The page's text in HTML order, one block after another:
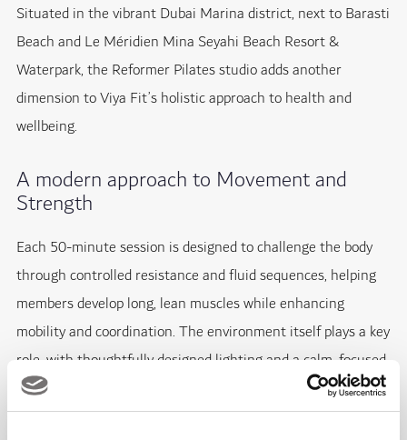
Situated in the vibrant Dubai Marina district, next to Barasti
Beach and Le Méridien Mina Seyahi Beach Resort &
Waterpark, the Reformer Pilates studio adds another
dimension to Viya Fit’s holistic approach to health and
wellbeing.
A modern approach to Movement and
Strength
Each 50-minute session is designed to challenge the body
through controlled resistance and fluid sequences, helping
members develop long, lean muscles while enhancing
mobility and coordination. The environment itself plays a key
role, with thoughtfully designed lighting and a calm, focused
atmosphere that encourages both performance and
mindfulness.